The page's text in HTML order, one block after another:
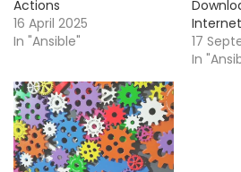
Actions
16 April 2025
In "Ansible"
17
In